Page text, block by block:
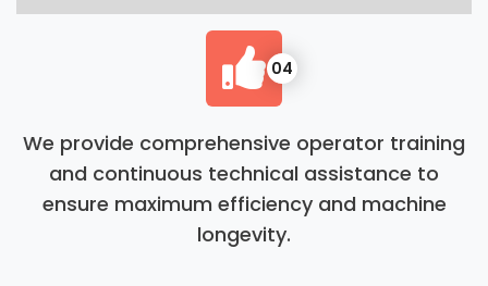
04
We provide comprehensive operator training
and continuous technical assistance to
ensure maximum efficiency and machine
longevity.